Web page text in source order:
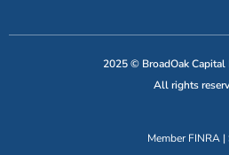
2025 © BroadOak Capital
All rights
MemberFINRA|